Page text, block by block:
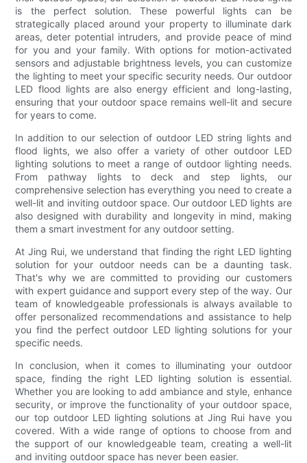
is the perfect solution. These powerful lights can be
strategically placed around your property to illuminate dark
areas, deter potential intruders, and provide peace of mind
for you and your family. With options for motion-activated
sensors and adjustable brightness levels, you can customize
the lighting to meet your specific security needs. Our outdoor
LED flood lights are also energy efficient and long-lasting,
ensuring that your outdoor space remains well-lit and secure
for years to come.
In addition to our selection of outdoor LED string lights and
flood lights, we also offer a variety of other outdoor LED
lighting solutions to meet a range of outdoor lighting needs.
From pathway lights to deck and step lights, our
comprehensive selection has everything you need to create a
well-lit and inviting outdoor space. Our outdoor LED lights are
also designed with durability and longevity in mind, making
them a smart investment for any outdoor setting.
At Jing Rui, we understand that finding the right LED lighting
solution for your outdoor needs can be a daunting task.
That's why we are committed to providing our customers
with expert guidance and support every step of the way. Our
team of knowledgeable professionals is always available to
offer personalized recommendations and assistance to help
you find the perfect outdoor LED lighting solutions for your
specific needs.
In conclusion, when it comes to illuminating your outdoor
space, finding the right LED lighting solution is essential.
Whether you are looking to add ambiance and style, enhance
security, or improve the functionality of your outdoor space,
our top outdoor LED lighting solutions at Jing Rui have you
covered. With a wide range of options to choose from and
the support of our knowledgeable team, creating a well-lit
and inviting outdoor space has never been easier.